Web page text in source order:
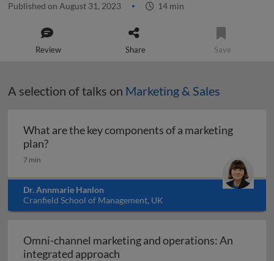
Published on August 31, 2023 14 min
Review Share Save
A selection of talks on Marketing & Sales
What are the key components of a marketing
plan?What are the key components of a marketing
7 min
Dr. Annmarie Hanlon
Cranfield School of Management, UK
Omni-channel marketing and operations: An
integrated approach